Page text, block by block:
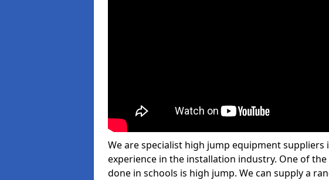
We are specialist high jump equipment
experience in the installation industry. One of
done in schools is high jump. We can supply a